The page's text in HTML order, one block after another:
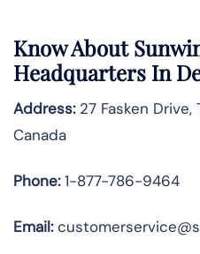
Know About
Headquarters In
Address:27 Fasken Drive,
Canada
Phone:1-877-786-9464
Email: